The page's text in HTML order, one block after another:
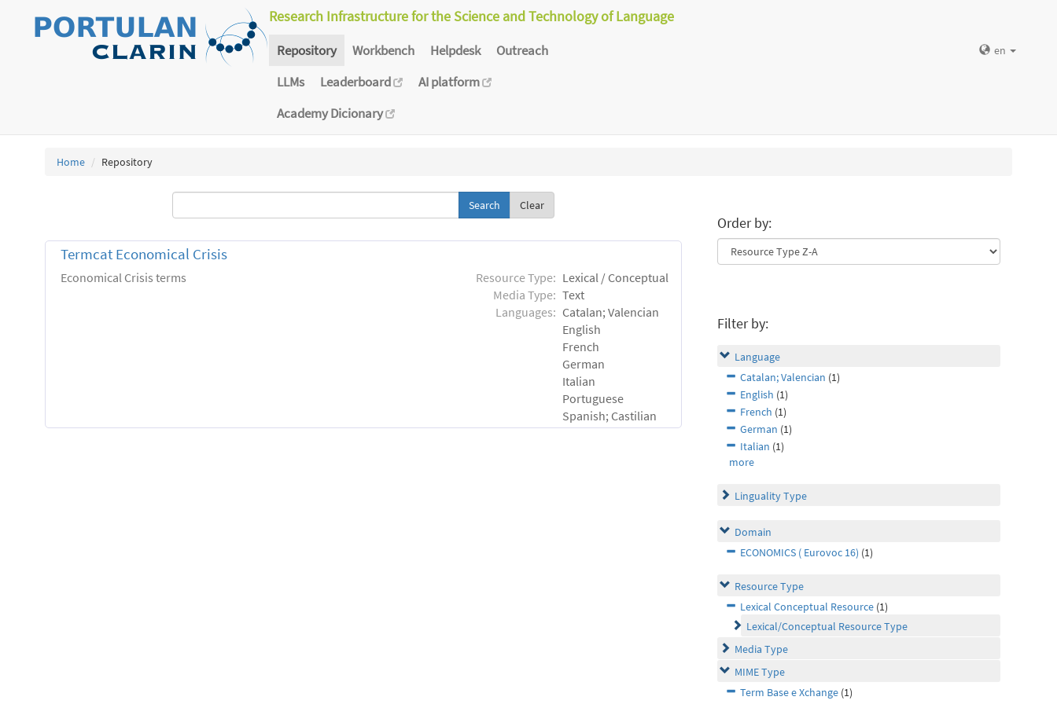
Research Infrastructure for the Science and Technology of Language
Repository Workbench Helpdesk
Outreach
LLMs
Leaderboard
AI platform
Academy Dicionary
en
Home Repository
Clear
Termcat Economical Crisis
Economical Crisis terms Resource Type: Lexical / Conceptual
Media Type: Text
Languages: Catalan; Valencian
English
French
German
Italian
Portuguese
Spanish; Castilian
Order by:
Filter by:
Language
Catalan; Valencian (1)
English (1)
French (1)
German (1)
Italian (1)
more
Linguality Type
Domain
ECONOMICS ( Eurovoc 16) (1)
Resource Type
Lexical Conceptual Resource (1)
Lexical/Conceptual Resource Type
Media Type
MIME Type
Term Base e Xchange (1)